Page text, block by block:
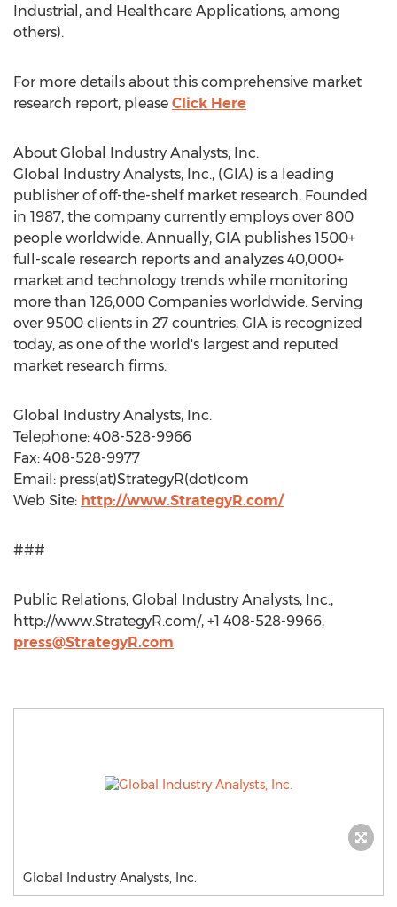
Industrial, and Healthcare Applications, among
others).
For more details about this comprehensive market
research report, please Click Here
About Global Industry Analysts, Inc.
Global Industry Analysts, Inc., (GIA) is a leading
publisher of off-the-shelf market research. Founded
in 1987, the company currently employs over 800
people worldwide. Annually, GIA publishes 1500+
full-scale research reports and analyzes 40,000+
market and technology trends while monitoring
more than 126,000 Companies worldwide. Serving
over 9500 clients in 27 countries, GIA is recognized
today, as one of the world's largest and reputed
market research firms.
Global Industry Analysts, Inc.
Telephone: 408-528-9966
Fax: 408-528-9977
Email: press(at)StrategyR(dot)com
Web Site: http://www.StrategyR.com/
###
Public Relations, Global Industry Analysts, Inc.,
http://www.StrategyR.com/, +1 408-528-9966,
press@StrategyR.com
Global Industry Analysts, Inc.